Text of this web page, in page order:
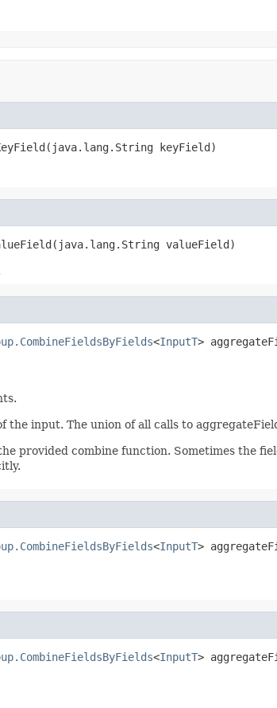
keyField)
valueField)
<InputT>
the input. The union of all calls to
provided combine function. Sometimes the
<InputT>
<InputT>